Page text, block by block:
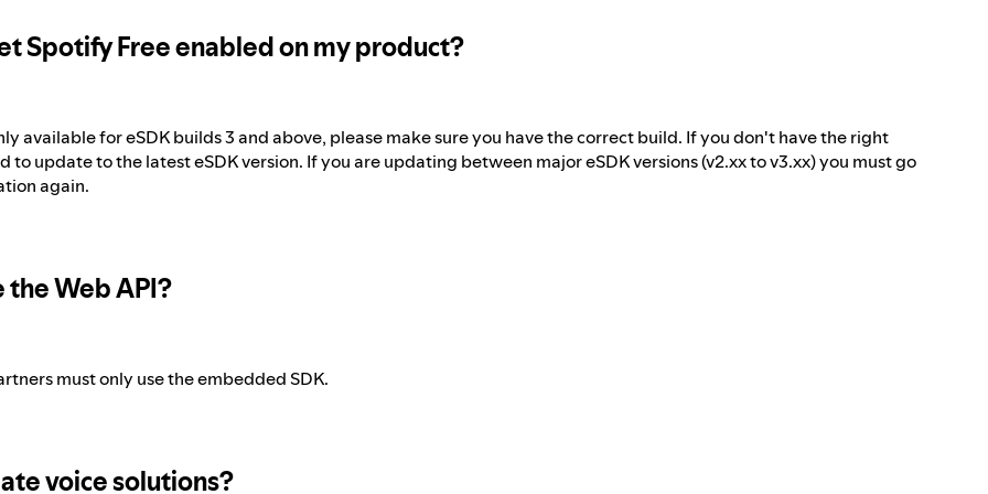
Spotify Free enabled on my product?
available for eSDK builds 3 and above, please make sure you have the correct build. If you don't have the right
to update to the latest eSDK version. If you are updating between major eSDK versions (v2.xx to v3.xx) you must go
again.
the Web API?
must only use the embedded SDK.
voice solutions?